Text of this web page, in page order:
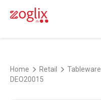
Home Retail Tableware
DEO20015